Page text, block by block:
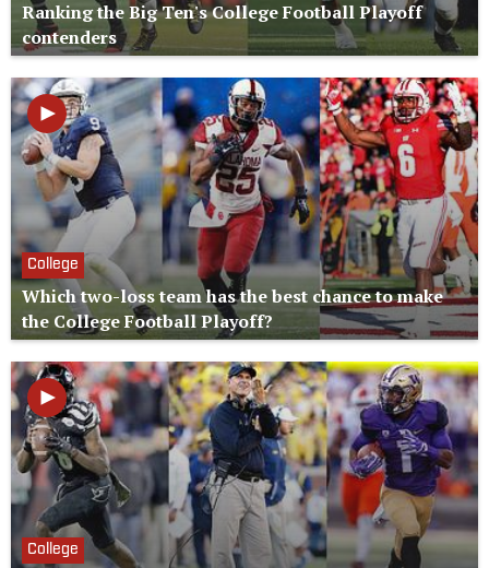
Ranking the Big Ten's College Football Playoff
contenders
College
Which two-loss team has the best chance to make
the College Football Playoff?
College